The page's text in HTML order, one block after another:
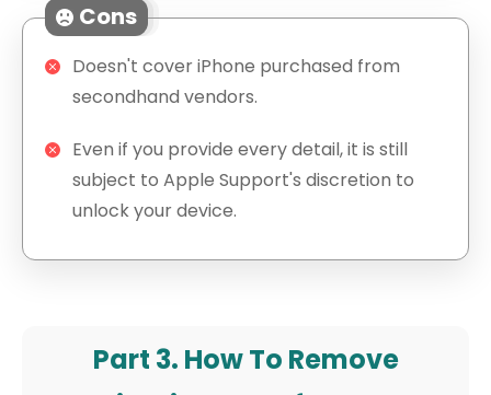
Cons
Doesn't cover iPhone purchased from
secondhand vendors.
Even if you provide every detail, it is still
subject to Apple Support's discretion to
unlock your device.
Part 3. How To Remove